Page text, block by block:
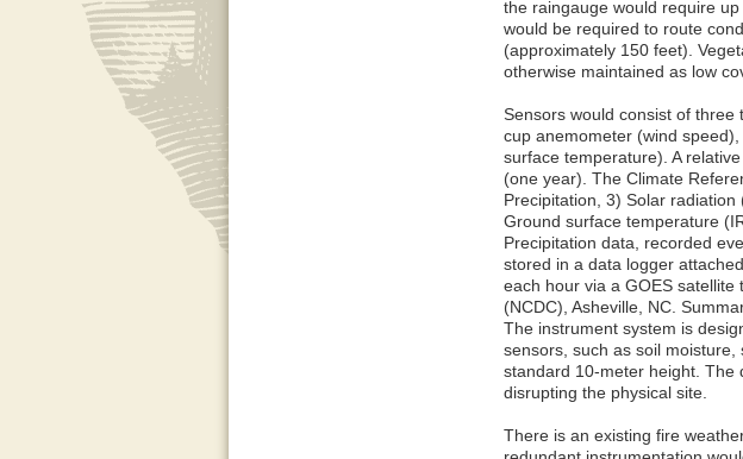
the raingauge would require
would be required to route
(approximately 150 feet).
otherwise maintained as low
Sensors would consist of
cup anemometer (wind
surface temperature). A
(one year). The Climate
Precipitation, 3) Solar
Ground surface temperature
Precipitation data, recorded
stored in a data logger
each hour via a GOES
(NCDC), Asheville, NC.
The instrument system is
sensors, such as soil
standard 10-meter height. The
disrupting the physical site.
There is an existing fire